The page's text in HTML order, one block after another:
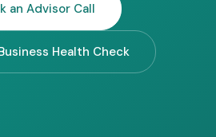
an Advisor Call
Health Check